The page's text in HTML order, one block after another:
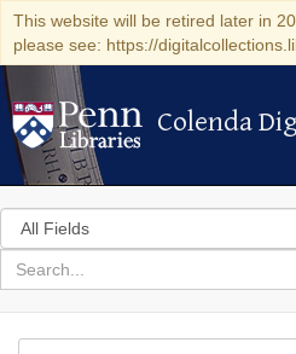
This website will be retired later in
please see: https://
Colenda
Colenda
Search
in
for
search